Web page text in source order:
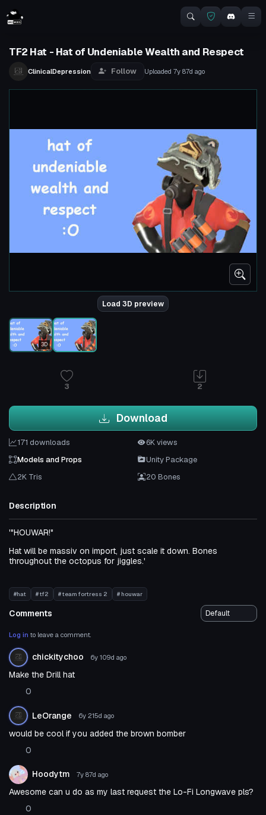
TF2 Hat - Hat of Undeniable Wealth and Respect
ClinicalDepression Follow Uploaded 7y 87d ago
Load 3D preview
3D
3 2
Download
171 downloads
6K views
Models and Props
Unity Package
2K Tris
20 Bones
Description
'"HOUWAR!"
Hat will be massiv on import, just scale it down. Bones
throughout the octopus for jiggles.'
#hat # tf2 # team fortress 2 # houwar
Comments
Log in to leave a comment.
chickitychoo 6y 109d ago
Make the Drill hat
0
LeOrange 6y 215d ago
would be cool if you added the brown bomber
0
Hoodytm 7y 87d ago
Awesome can u do as my last request the Lo-Fi Longwave pls?
0